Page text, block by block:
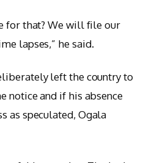
for that? We will file our
lapses,” he said.
left the country to
notice and if his absence
as speculated, Ogala